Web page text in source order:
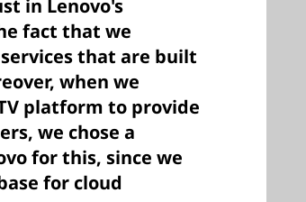
in Lenovo's
fact that we
that are built
when we
platform to provide
we chose a
for this, since we
for cloud